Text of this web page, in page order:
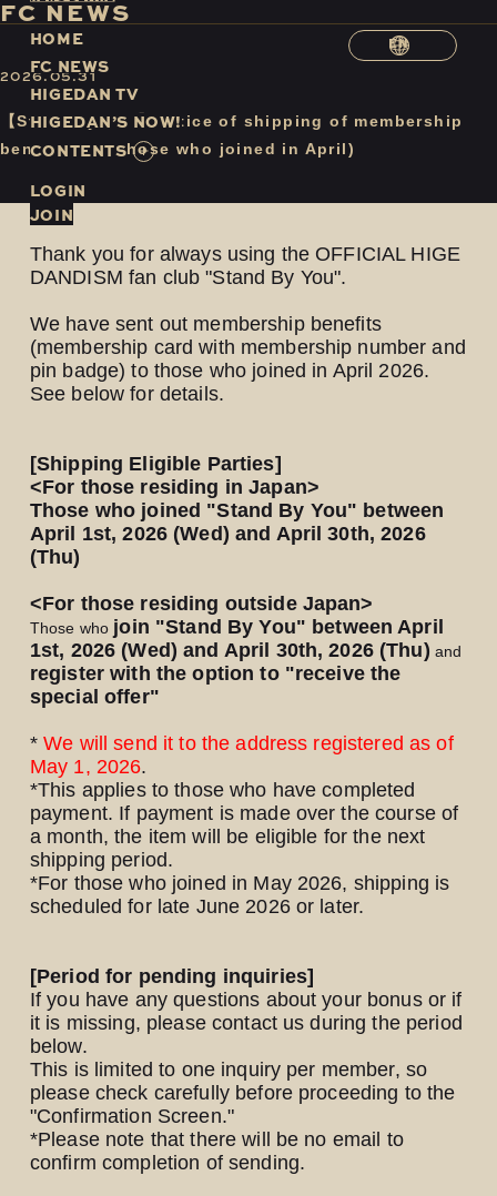
HOME
FC NEWS
HIGEDAN TV
HIGEDAN’S NOW!
CONTENTS
LOGIN
JOIN
EN
FC NEWS
2026.05.31
【Stand By You】Notice of shipping of membership
benefits (for those who joined in April)
Thank you for always using the OFFICIAL HIGE
DANDISM fan club "Stand By You".
We have sent out membership benefits
(membership card with membership number and
pin badge) to those who joined in April 2026.
See below for details.
[Shipping Eligible Parties]
<For those residing in Japan>
Those who joined "Stand By You" between
April 1st, 2026 (Wed) and April 30th, 2026
(Thu)
<For those residing outside Japan>
Those who join "Stand By You" between April
1st, 2026 (Wed) and April 30th, 2026 (Thu) and
register with the option to "receive the
special offer"
*We will send it to the address registered as of
May 1, 2026.
*This applies to those who have completed
payment. If payment is made over the course of
a month, the item will be eligible for the next
shipping period.
*For those who joined in May 2026, shipping is
scheduled for late June 2026 or later.
[Period for pending inquiries]
If you have any questions about your bonus or if
it is missing, please contact us during the period
below.
This is limited to one inquiry per member, so
please check carefully before proceeding to the
"Confirmation Screen."
*Please note that there will be no email to
confirm completion of sending.